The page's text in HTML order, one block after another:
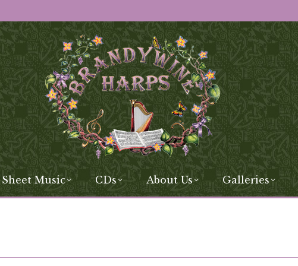
Music CDs About Us Galleries